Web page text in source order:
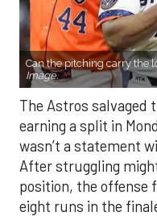
Can the pitching carry the
Image.
The Astros salvaged
earning a split in
wasn’t a statement
After struggling
position, the offense
eight runs in the